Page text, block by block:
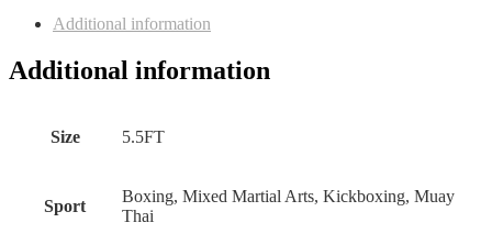
Additional information
Additional information
Size 5.5FT
Sport
Boxing, Mixed Martial Arts, Kickboxing, Muay
Thai